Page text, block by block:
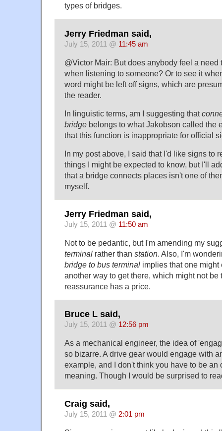
types of bridges.
Jerry Friedman said,
July 15, 2011 @ 11:45 am
@Victor Mair: But does anybody feel a need
when listening to someone? Or to see it
word might be left off signs, which are
the reader.
In linguistic terms, am I suggesting that
bridge belongs to what Jakobson called the
that this function is inappropriate for official
In my post above, I said that I'd like signs to
things I might be expected to know, but I'll
that a bridge connects places isn't one of
myself.
Jerry Friedman said,
July 15, 2011 @ 11:50 am
Not to be pedantic, but I'm amending my
terminal rather than station. Also, I'm
bridge to bus terminal implies that one
another way to get there, which might not be
reassurance has a price.
Bruce L said,
July 15, 2011 @ 12:56 pm
As a mechanical engineer, the idea of
so bizarre. A drive gear would engage with
example, and I don't think you have to be an
meaning. Though I would be surprised to
Craig said,
July 15, 2011 @ 2:01 pm